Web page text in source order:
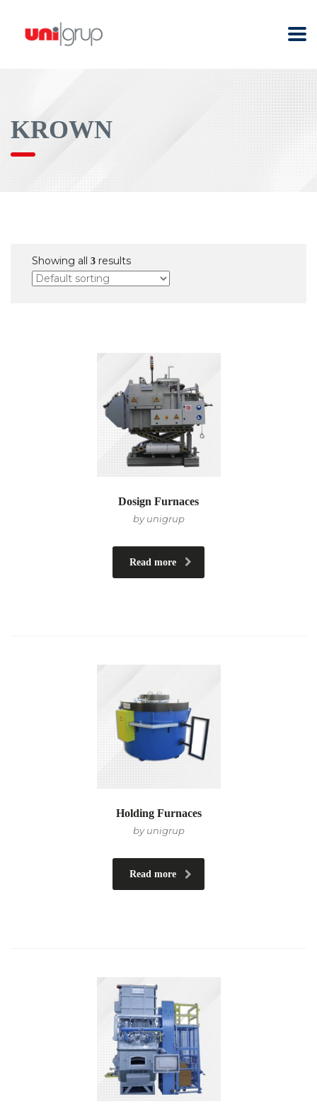
KROWN
Showing all 3 results
Dosign Furnaces
by unigrup
Read more
Holding Furnaces
by unigrup
Read more